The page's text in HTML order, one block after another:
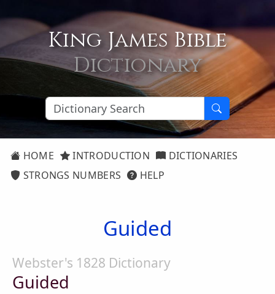
King James Bible
Dictionary
HOME INTRODUCTION
DICTIONARIES
STRONGS NUMBERS
HELP
Guided
Webster's 1828 Dictionary
Guided